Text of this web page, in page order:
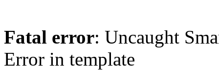
Fatal error: Uncaught
Error in template